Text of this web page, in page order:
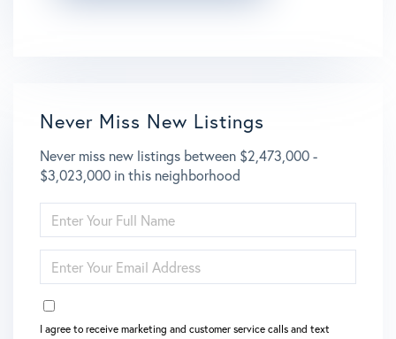
Never Miss New Listings
Never miss new listings between $2,473,000 -
$3,023,000 in this neighborhood
FULL
NAME
YOUR
EMAIL
I agree to receive marketing and customer service calls and text